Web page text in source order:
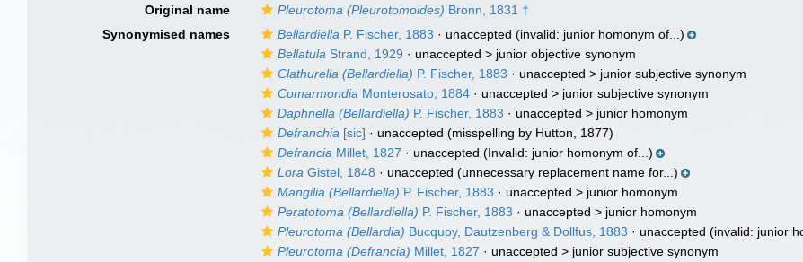
Original name
Pleurotoma (Pleurotomoides) Bronn, 1831 †
Synonymised names
Bellardiella P. Fischer, 1883 · unaccepted (invalid: junior homonym of...)
Bellatula Strand, 1929 · unaccepted > junior objective synonym
Clathurella (Bellardiella) P. Fischer, 1883 · unaccepted > junior subjective synonym
Comarmondia Monterosato, 1884 · unaccepted > junior subjective synonym
Daphnella (Bellardiella) P. Fischer, 1883 · unaccepted > junior homonym
Defranchia [sic] · unaccepted (misspelling by Hutton, 1877)
Defrancia Millet, 1827 ·unaccepted (Invalid: junior homonym of...)
Lora Gistel, 1848 · unaccepted (unnecessary replacement name for...)
Mangilia (Bellardiella) P. Fischer, 1883 · unaccepted > junior homonym
Peratotoma (Bellardiella) P. Fischer, 1883 · unaccepted > junior homonym
Pleurotoma (Bellardia) Bucquoy, Dautzenberg & Dollfus, 1883 · unaccepted (invalid: junior
Pleurotoma (Defrancia) Millet, 1827 · unaccepted > junior subjective synonym